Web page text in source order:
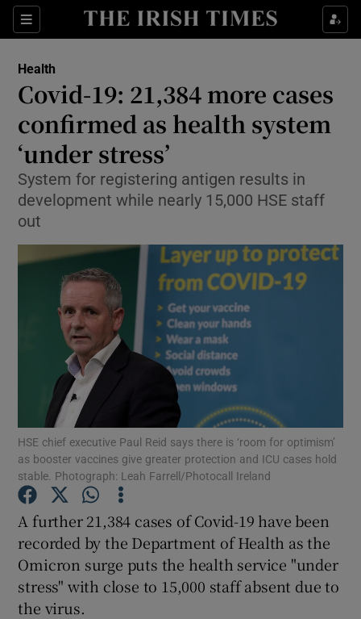
Sections
Show Culture sub sections
Show Technology sub sections
Show Science sub sections
Show Motors sub sections
Show Podcasts sub sections
Show Gaeilge sub sections
Show History sub sections
Health
Covid-19: 21,384 more cases
confirmed as health system
‘under stress’
System for registering antigen results in
development while nearly 15,000 HSE staff
out
HSE chief executive Paul Reid says there is ‘room for optimism’
as booster vaccines give greater protection and ICU cases hold
stable. Photograph: Leah Farrell/Photocall Ireland
A further 21,384 cases of Covid-19 have been
recorded by the Department of Health as the
Omicron surge puts the health service "under
stress" with close to 15,000 staff absent due to
the virus.